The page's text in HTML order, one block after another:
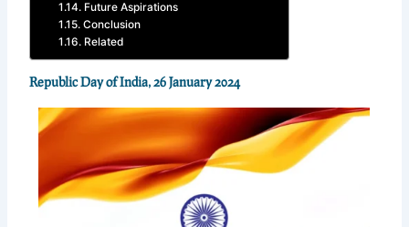
Future Aspirations
Conclusion
Related
Republic Day of India, 26 January 2024